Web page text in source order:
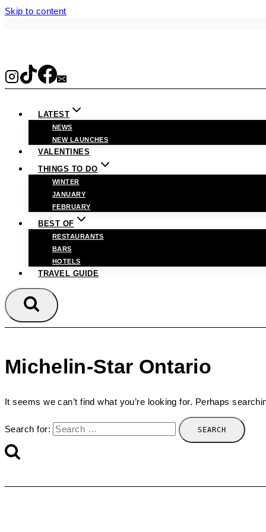
Skip to content
LATEST
NEWS
NEW LAUNCHES
VALENTINES
THINGS TO DO
WINTER
JANUARY
FEBRUARY
BEST OF
RESTAURANTS
BARS
HOTELS
TRAVEL GUIDE
Michelin-Star Ontario
It seems we can’t find what you’re looking for. Perhaps
Search for: